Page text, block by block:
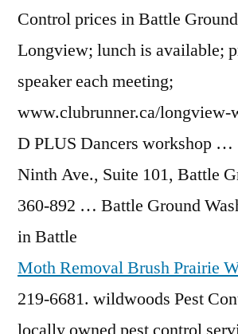
Control prices in Battle
Longview; lunch is available;
speaker each meeting;
www.clubrunner.ca/longview-
D PLUS Dancers workshop …
Ninth Ave., Suite 101, Battle
360-892 … Battle Ground
in Battle
Moth Removal Brush Prairie
219-6681. wildwoods Pest